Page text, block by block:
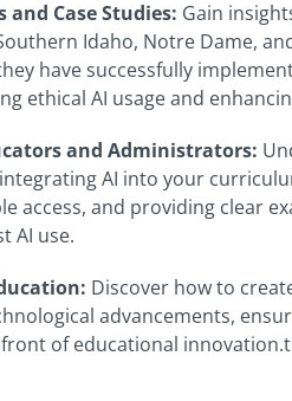
and Case Studies: Gain
Idaho, Notre Dame,
have successfully
ethical AI usage and
and Administrators:
AI into your
access, and providing clear
AI use.
Discover how to
advancements,
of educational